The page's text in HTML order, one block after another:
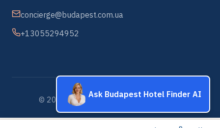
concierge@budapest.com.ua
+13055294952
© 2026 Budapest Hotels & Apartments
Ask Budapest Hotel Finder AI